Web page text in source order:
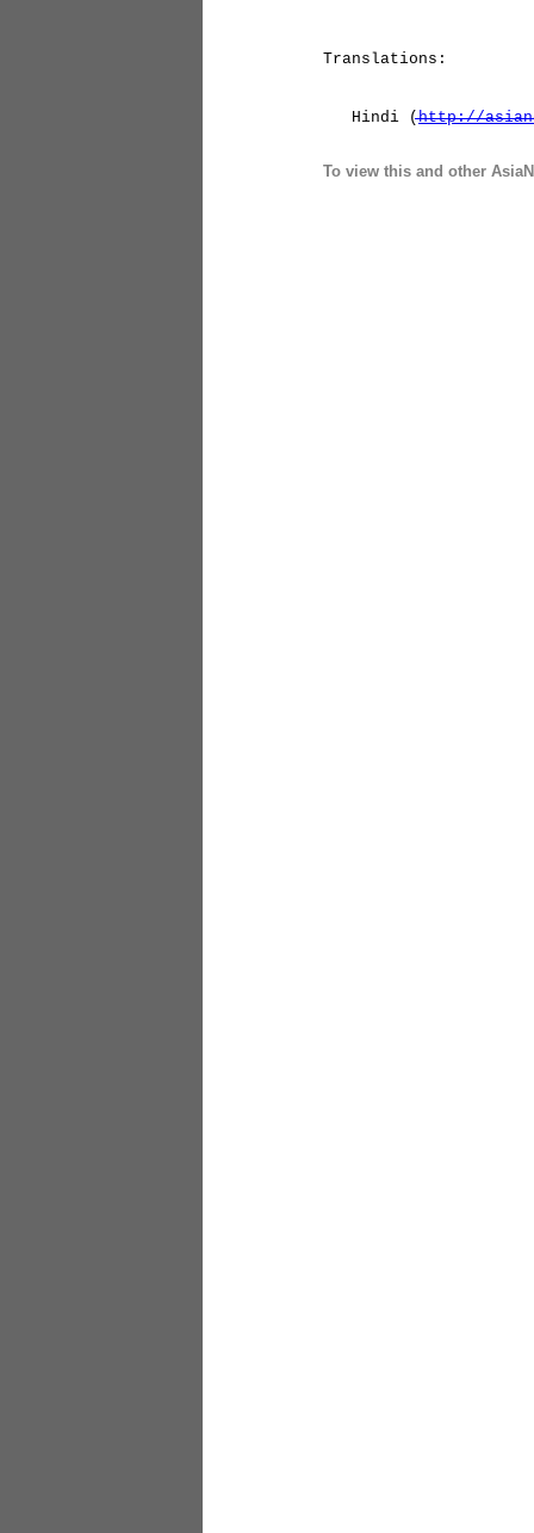
Translations:
Hindi (http://
To view this and other